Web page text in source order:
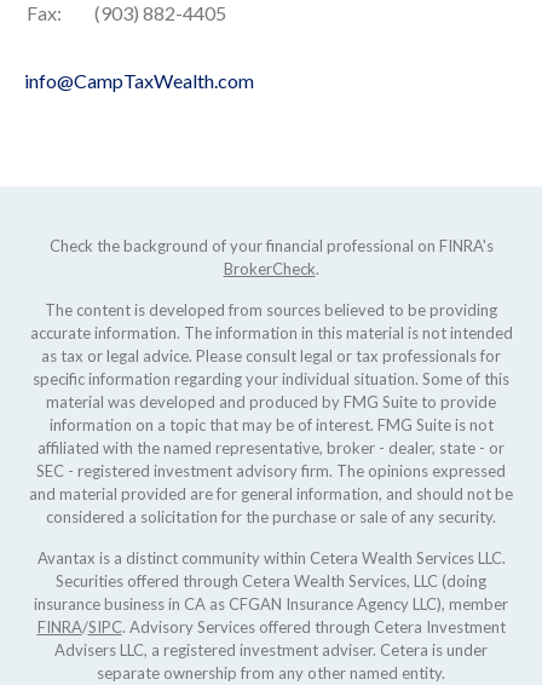
Fax:
(903) 882-4405
info@CampTaxWealth.com
Check the background of your financial professional on FINRA's
BrokerCheck.
The content is developed from sources believed to be providing
accurate information. The information in this material is not intended
as tax or legal advice. Please consult legal or tax professionals for
specific information regarding your individual situation. Some of this
material was developed and produced by FMG Suite to provide
information on a topic that may be of interest. FMG Suite is not
affiliated with the named representative, broker - dealer, state - or
SEC - registered investment advisory firm. The opinions expressed
and material provided are for general information, and should not be
considered a solicitation for the purchase or sale of any security.
Avantax is a distinct community within Cetera Wealth Services LLC.
Securities offered through Cetera Wealth Services, LLC (doing
insurance business in CA as CFGAN Insurance Agency LLC), member
FINRA/SIPC. Advisory Services offered through Cetera Investment
Advisers LLC, a registered investment adviser. Cetera is under
separate ownership from any other named entity.